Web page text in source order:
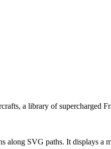
, a library of supercharged
along SVG paths. It displays